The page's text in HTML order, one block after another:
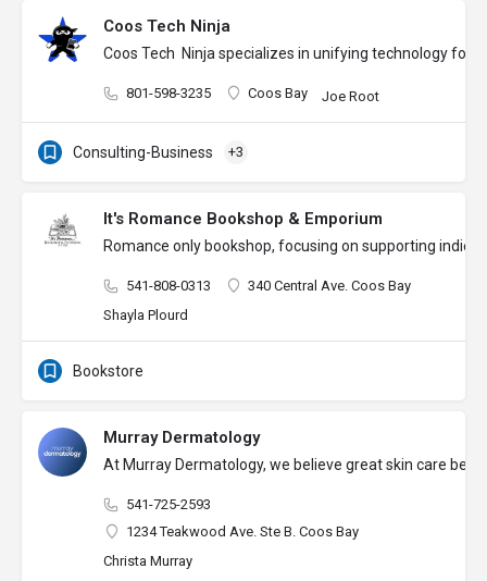
Coos Tech Ninja
Coos Tech Ninja specializes in unifying technology for
801-598-3235 Coos Bay Joe Root
Consulting-Business +3
It's Romance Bookshop & Emporium
Romance only bookshop, focusing on supporting indie
541-808-0313
340 Central Ave. Coos Bay
Shayla Plourd
Bookstore
Murray Dermatology
At Murray Dermatology, we believe great skin care
541-725-2593
1234 Teakwood Ave. Ste B. Coos Bay
Christa Murray